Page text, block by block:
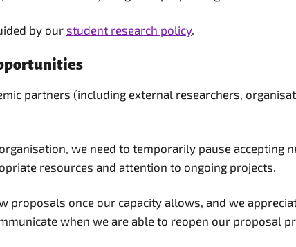
by our student research policy.
partners (including external researchers,
we need to temporarily pause
resources and attention to ongoing projects.
proposals once our capacity allows, and we
when we are able to reopen our proposal